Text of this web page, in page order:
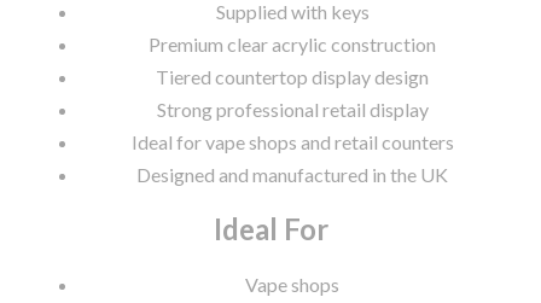
Supplied with keys
Premium clear acrylic construction
Tiered countertop display design
Strong professional retail display
Ideal for vape shops and retail counters
Designed and manufactured in the UK
Ideal For
Vape shops